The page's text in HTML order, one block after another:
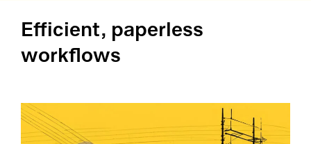
Efficient, paperless
workflows